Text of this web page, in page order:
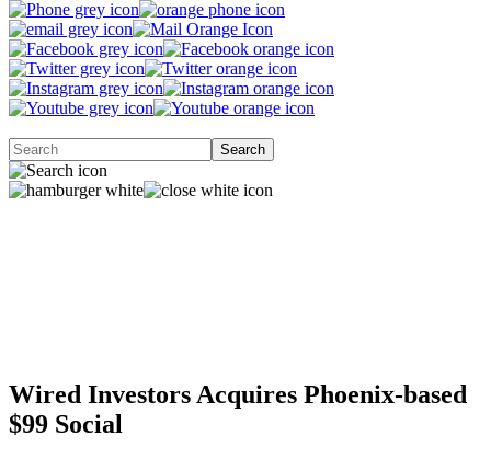
Wired Investors Acquires Phoenix-based
$99 Social